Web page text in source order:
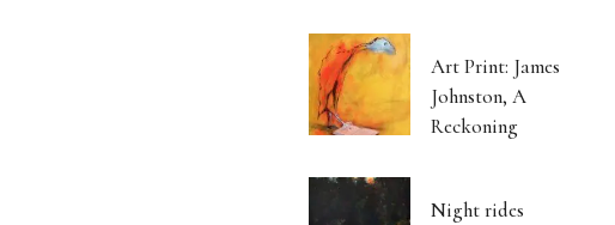
Art Print: James
Johnston, A
Reckoning
Night rides